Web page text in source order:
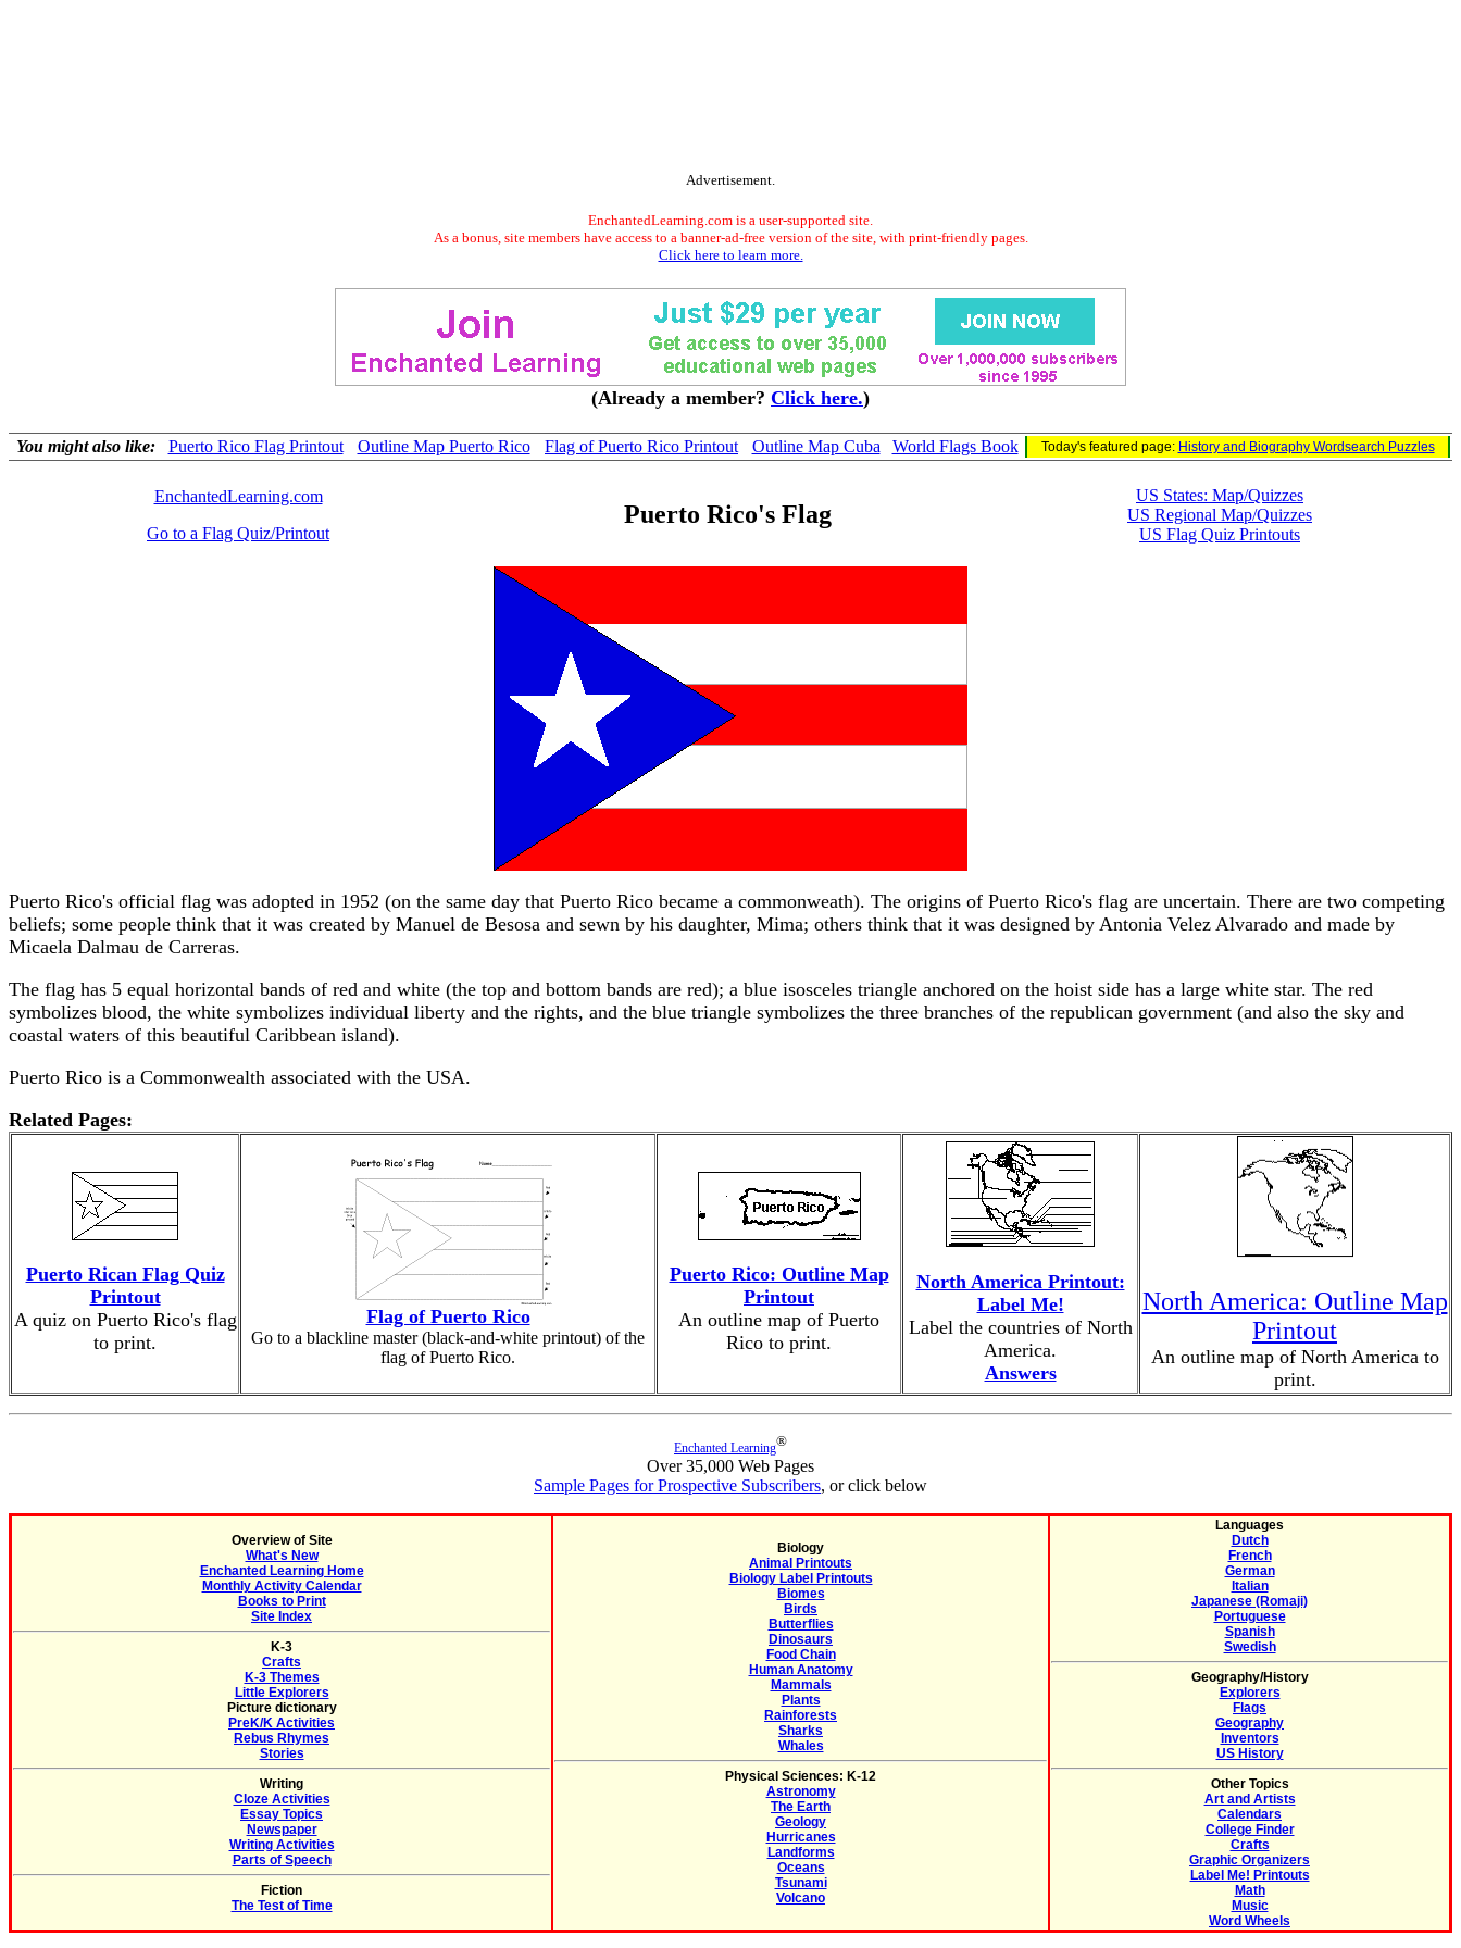
Advertisement.
EnchantedLearning.com is a user-supported site.
As a bonus, site members have access to a banner-ad-free version of the site, with print-friendly pages.
Click here to learn more.
(Already a member? Click here.)
You might also like: Puerto Rico Flag Printout Outline Map Puerto Rico Flag of Puerto Rico Printout Outline Map Cuba World Flags Book Today's featured page: History and Biography Wordsearch Puzzles
EnchantedLearning.com
Go to a Flag Quiz/Printout
Puerto Rico's Flag
US States: Map/Quizzes
US Regional Map/Quizzes
US Flag Quiz Printouts
Puerto Rico's official flag was adopted in 1952 (on the same day that Puerto Rico became a commonweath). The origins of Puerto Rico's flag are uncertain. There are two competing
beliefs; some people think that it was created by Manuel de Besosa and sewn by his daughter, Mima; others think that it was designed by Antonia Velez Alvarado and made by
Micaela Dalmau de Carreras.
The flag has 5 equal horizontal bands of red and white (the top and bottom bands are red); a blue isosceles triangle anchored on the hoist side has a large white star. The red
symbolizes blood, the white symbolizes individual liberty and the rights, and the blue triangle symbolizes the three branches of the republican government (and also the sky and
coastal waters of this beautiful Caribbean island).
Puerto Rico is a Commonwealth associated with the USA.
Related Pages:
Puerto Rican Flag Quiz
Printout
A quiz on Puerto Rico's flag
to print.
Flag of Puerto Rico
Go to a blackline master (black-and-white printout) of the
flag of Puerto Rico.
Puerto Rico: Outline Map
Printout
An outline map of Puerto
Rico to print.
North America Printout:
Label Me!
Label the countries of North
America.
Answers
North America: Outline Map
Printout
An outline map of North America to
print.
Enchanted Learning®
Over 35,000 Web Pages
Sample Pages for Prospective Subscribers, or click below
Overview of Site
What's New
Enchanted Learning Home
Monthly Activity Calendar
Books to Print
Site Index
K-3
Crafts
K-3 Themes
Little Explorers
Picture dictionary
PreK/K Activities
Rebus Rhymes
Stories
Writing
Cloze Activities
Essay Topics
Newspaper
Writing Activities
Parts of Speech
Fiction
The Test of Time
Biology
Animal Printouts
Biology Label Printouts
Biomes
Birds
Butterflies
Dinosaurs
Food Chain
Human Anatomy
Mammals
Plants
Rainforests
Sharks
Whales
Physical Sciences: K-12
Astronomy
The Earth
Geology
Hurricanes
Landforms
Oceans
Tsunami
Volcano
Languages
Dutch
French
German
Italian
Japanese (Romaji)
Portuguese
Spanish
Swedish
Geography/History
Explorers
Flags
Geography
Inventors
US History
Other Topics
Art and Artists
Calendars
College Finder
Crafts
Graphic Organizers
Label Me! Printouts
Math
Music
Word Wheels